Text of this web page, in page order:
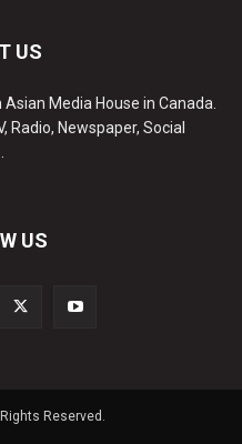
US
Media House in Canada.
Radio, Newspaper, Social
US
Reserved.